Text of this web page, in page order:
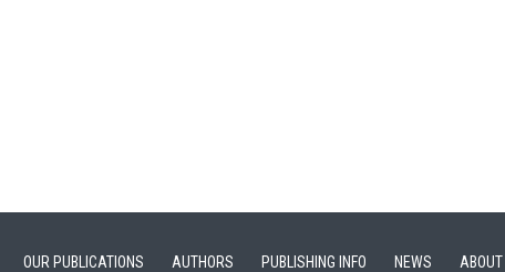
OUR PUBLICATIONS AUTHORS PUBLISHING INFO NEWS ABOUT